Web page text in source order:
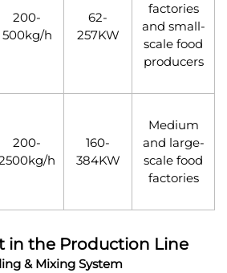
200-
500kg/h
62-
257KW
factories
and small-
scale food
producers
200-
h
160-
384KW
Medium
and large-
scale food
factories
in the Production Line
& Mixing System